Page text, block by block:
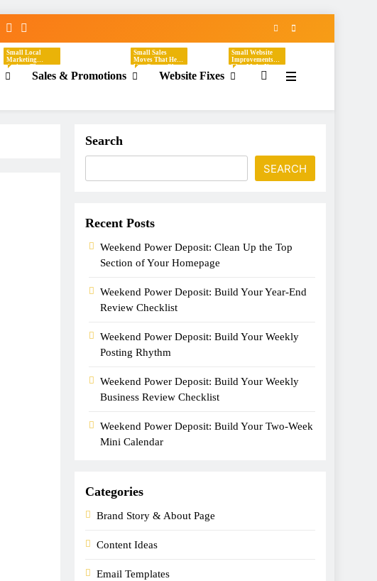
Small Local
Marketing
Actions That
Help Your
Business Show
Already Looking.
Sales & Promotions
Small Sales
Moves That Help
You Create Clear,
Timely Offers
Without
Discounts,
Website Fixes
Small Website
Improvements
That Make Your
Business Easier
To Understand,
Focus On
FAQs, Broken
Links, Images,
And Homepage
Updates.
Search
SEARCH
Recent Posts
Weekend Power Deposit: Clean Up the Top
Section of Your Homepage
Weekend Power Deposit: Build Your Year-End
Review Checklist
Weekend Power Deposit: Build Your Weekly
Posting Rhythm
Weekend Power Deposit: Build Your Weekly
Business Review Checklist
Weekend Power Deposit: Build Your Two-Week
Mini Calendar
Categories
Brand Story & About Page
Content Ideas
Email Templates